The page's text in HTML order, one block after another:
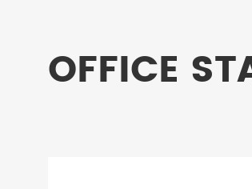
OFFICE